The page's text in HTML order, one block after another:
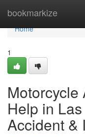
bookmarkize
Home
Home
1
Motorcycle
Help in
Accident &